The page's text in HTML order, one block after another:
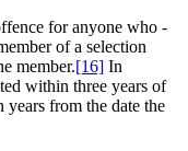
for anyone who -
of a selection
member.[16] In
within three years of
from the date the